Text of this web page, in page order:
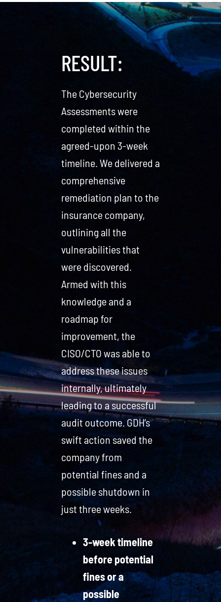
RESULT:
The Cybersecurity
Assessments were
completed within the
agreed-upon 3-week
timeline. We delivered a
comprehensive
remediation plan to the
insurance company,
outlining all the
vulnerabilities that
were discovered.
Armed with this
knowledge and a
roadmap for
improvement, the
CISO/CTO was able to
address these issues
internally, ultimately
leading to a successful
audit outcome. GDH’s
swift action saved the
company from
potential fines and a
possible shutdown in
just three weeks.
3-week timeline
before potential
fines or a
possible